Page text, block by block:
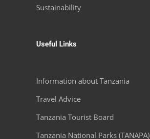
Sustainability
Useful Links
Information about Tanzania
Travel Advice
Tanzania Tourist Board
Tanzania National Parks (TANAPA)